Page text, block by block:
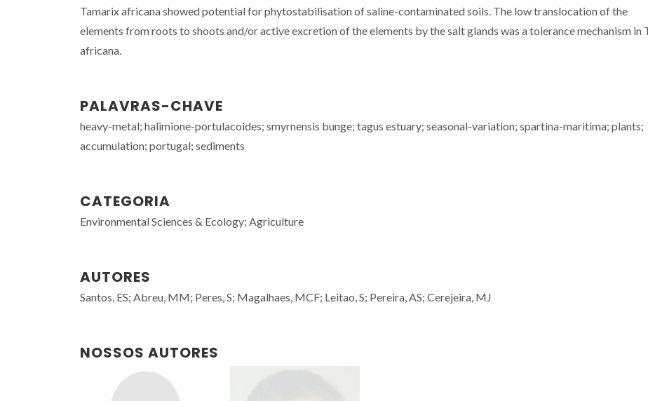
Tamarix africana showed potential for phytostabilisation of saline-contaminated soils. The low translocation of the
elements from roots to shoots and/or active excretion of the elements by the salt glands was a tolerance mechanism in
africana.
PALAVRAS-CHAVE
heavy-metal; halimione-portulacoides; smyrnensis bunge; tagus estuary; seasonal-variation; spartina-maritima; plants;
accumulation; portugal; sediments
CATEGORIA
Environmental Sciences & Ecology; Agriculture
AUTORES
Santos, ES; Abreu, MM; Peres, S; Magalhaes, MCF; Leitao, S; Pereira, AS; Cerejeira, MJ
NOSSOS AUTORES